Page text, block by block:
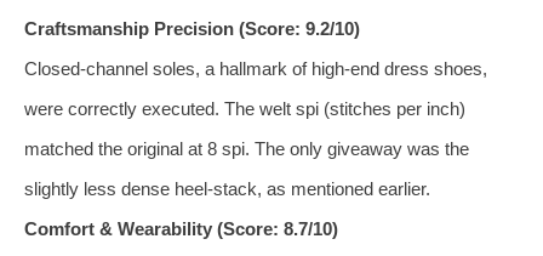
Craftsmanship Precision (Score: 9.2/10)
Closed‑channel soles, a hallmark of high‑end dress shoes,
were correctly executed. The welt spi (stitches per inch)
matched the original at 8 spi. The only giveaway was the
slightly less dense heel‑stack, as mentioned earlier.
Comfort & Wearability (Score: 8.7/10)